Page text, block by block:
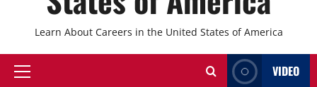
Learn About Careers in the United States of America
Primary
VIDEO